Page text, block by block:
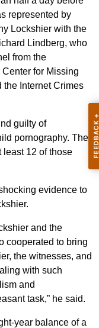
represented by
Lockshier with the
Lindberg, who
from the
for Missing
Internet Crimes
guilty of
pornography. The
least 12 of those
evidence to
and the
cooperated to bring
the witnesses, and
with such
and
task,” he said.
year balance of a